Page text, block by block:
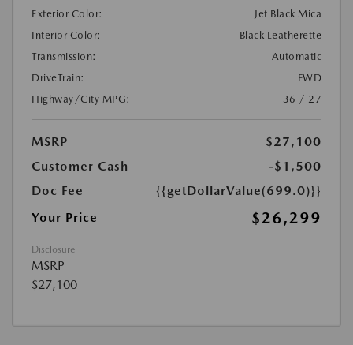
Exterior Color:
Jet Black Mica
Interior Color:
Black Leatherette
Transmission:
Automatic
DriveTrain:
FWD
Highway/City MPG:
36 / 27
MSRP
$27,100
Customer Cash
-$1,500
Doc Fee
{{getDollarValue(699.0)}}
Your Price
$26,299
Disclosure
MSRP
$27,100